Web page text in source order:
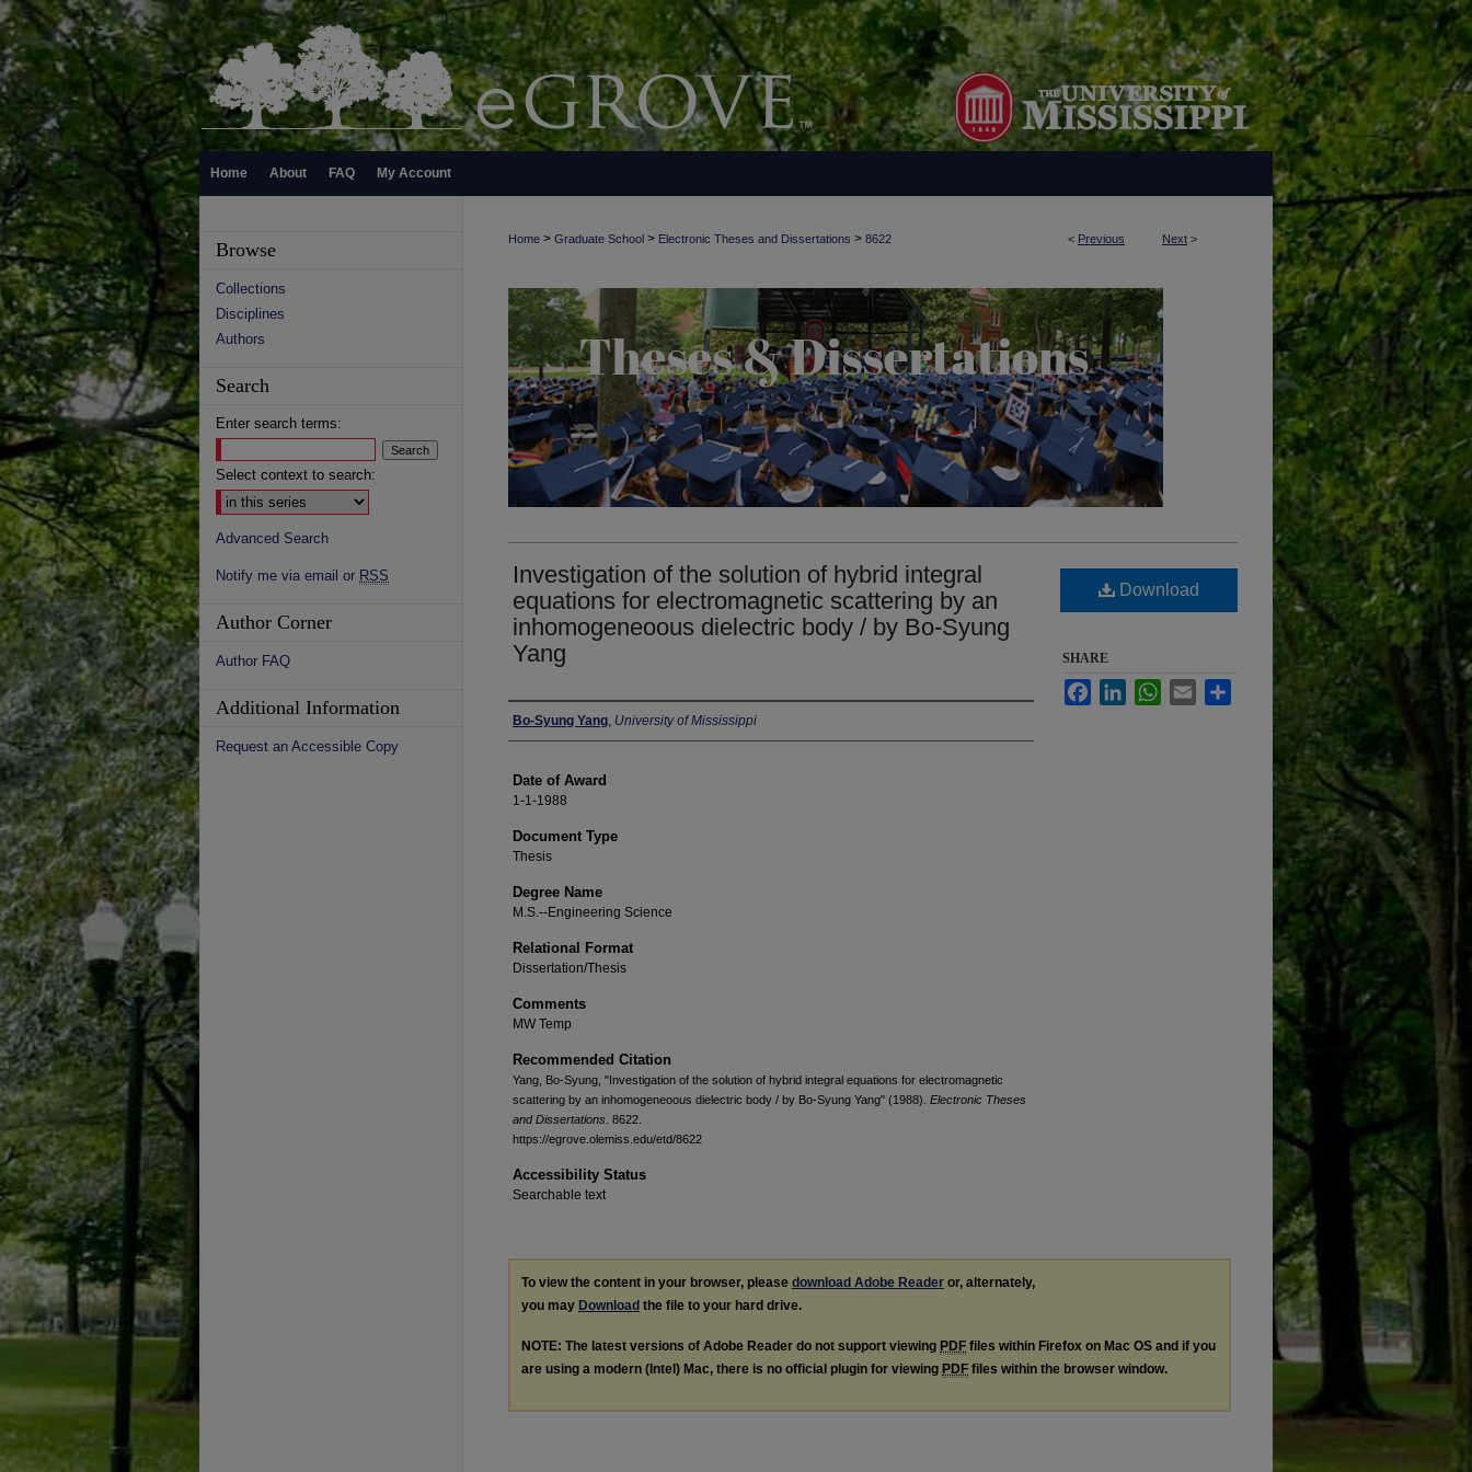
Home About FAQ My Account
< Previous Next >
Home > Graduate School > Electronic Theses and Dissertations > 8622
Investigation of the solution of hybrid integral
equations for electromagnetic scattering by an
inhomogeneoous dielectric body / by Bo-Syung
Yang
Author
Bo-Syung Yang, University of Mississippi
Date of Award
1-1-1988
Document Type
Thesis
Degree Name
M.S.--Engineering Science
Relational Format
Dissertation/Thesis
Comments
MW Temp
Recommended Citation
Yang, Bo-Syung, "Investigation of the solution of hybrid integral equations for electromagnetic
scattering by an inhomogeneoous dielectric body / by Bo-Syung Yang" (1988). Electronic Theses
and Dissertations . 8622.
https://egrove.olemiss.edu/etd/8622
Accessibility Status
Searchable text
Download
SHARE
FacebookLinkedInWhatsApp
Email
To view the content in your browser, please download Adobe Reader or, alternately,
you may Download the file to your hard drive.
NOTE: The latest versions of Adobe Reader do not support viewing PDF files within Firefox on Mac OS and if you
are using a modern (Intel) Mac, there is no official plugin for viewing PDF files within the browser window.
Browse
Collections
Disciplines
Authors
Search
Enter search terms:
Select context to search:
Advanced Search
Notify me via email or RSS
Author Corner
Author FAQ
Additional Information
Request an Accessible Copy